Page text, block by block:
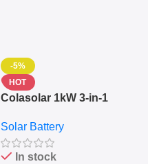
-5%
HOT
Colasolar 1kW 3-in-1
Generator – Portable
Power Station
Solar Battery
In stock